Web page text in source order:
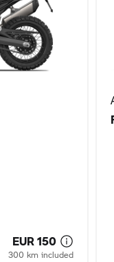
EUR 150
300 km included